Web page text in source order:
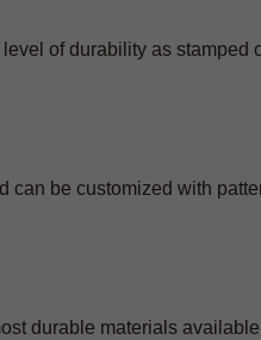
of durability as stamped
can be customized with
durable materials